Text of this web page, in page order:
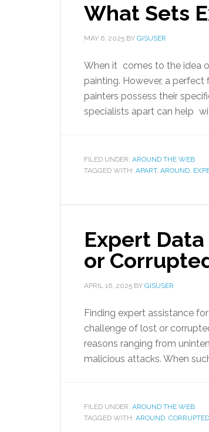
What Sets
MAY 6, 2025 BY GISUSER
When it comes to the idea
painting. However, a
painters possess their
specialists apart can help
FILED UNDER: AROUND THE WEB
TAGGED WITH: APART, AROUND,
Expert
or
APRIL 16, 2025 BY GISUSER
Finding expert assistance
challenge of lost or
reasons ranging from
malicious attacks. When
FILED UNDER: AROUND THE WEB
TAGGED WITH: AROUND, CORRUPTED